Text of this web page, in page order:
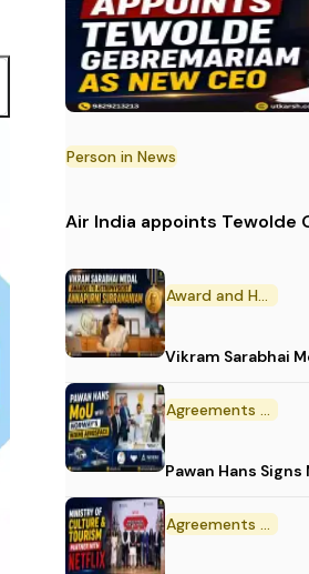
Person in News
Air India appoints Tewolde
Award and Honour
Vikram Sarabhai
Agreements and MoU
Pawan Hans
Agreements and MoU